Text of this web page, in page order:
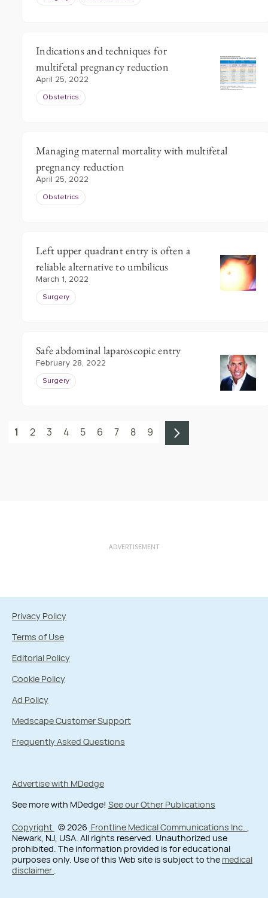
Indications and techniques for
multifetal pregnancy reduction
April 25, 2022
Obstetrics
Managing maternal mortality with multifetal
pregnancy reduction
April 25, 2022
Obstetrics
Left upper quadrant entry is often a
reliable alternative to umbilicus
March 1, 2022
Surgery
Safe abdominal laparoscopic entry
February 28, 2022
Surgery
1 2 3 4 5 6 7 8 9
ADVERTISEMENT
Privacy Policy
Terms of Use
Editorial Policy
Cookie Policy
Ad Policy
Medscape Customer Support
Frequently Asked Questions
Advertise with MDedge
See more with MDedge! See our Other Publications
Copyright © 2026 Frontline Medical Communications Inc.
Newark, NJ, USA. All rights reserved. Unauthorized use
prohibited. The information provided is for educational
purposes only. Use of this Web site is subject to the medical
disclaimer